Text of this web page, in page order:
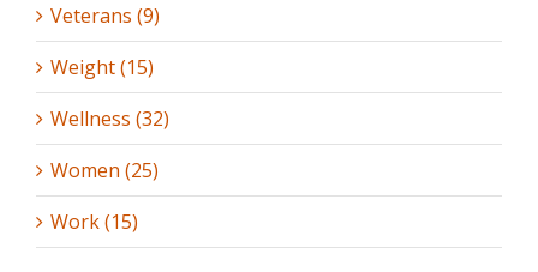
Veterans (9)
Weight (15)
Wellness (32)
Women (25)
Work (15)